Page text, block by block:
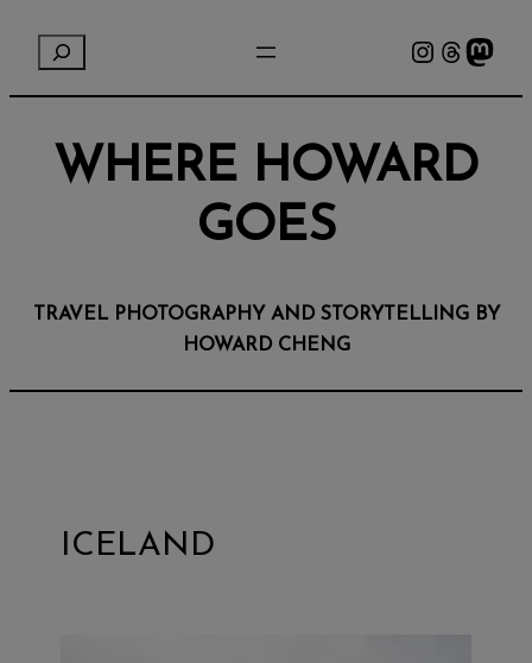
Instagram Threads Mastodon
WHERE HOWARD
GOES
TRAVEL PHOTOGRAPHY AND STORYTELLING BY
HOWARD CHENG
ICELAND